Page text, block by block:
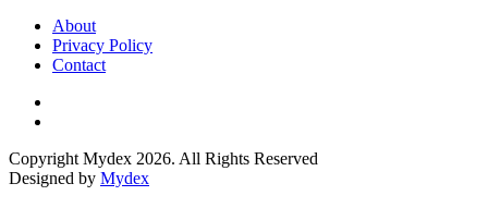
About
Privacy Policy
Contact
Copyright Mydex 2026. All Rights Reserved
Designed by Mydex